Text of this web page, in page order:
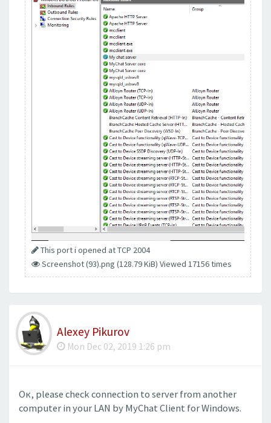
This port i opened at TCP 2004
Screenshot (93).png (128.79 KiB) Viewed 17156 times
Alexey Pikurov
Mon Dec 02, 2019 1:26 pm
Ок, please check connection to server from another
computer in your LAN by MyChat Client for Windows.